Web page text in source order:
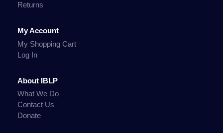
Returns
My Account
My Shopping Cart
Log In
About IBLP
What We Do
Contact Us
Donate